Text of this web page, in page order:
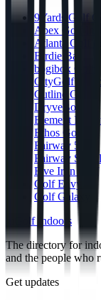
9Yards Golf
Apex Golf
Atlanta Golf &
Birdie Bar
bogibox Golf
CityGolf
Cutline Golf
DryveBox
Element
Ethos Golf
Fairway 54
Fairway Social
Five Iron Golf
Golf Envy
Golf Galaxy
Golf Indoors
The directory for
and the people who
Get updates